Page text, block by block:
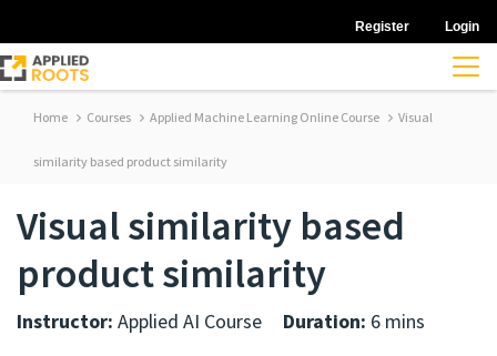
Register Login
Home Courses Applied Machine Learning Online Course Visual
similarity based product similarity
Visual similarity based
product similarity
Instructor: Applied AI Course Duration: 6 mins